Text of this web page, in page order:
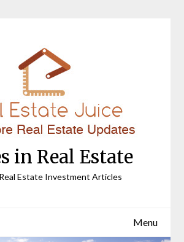
in Real Estate
Estate Investment Articles
Menu